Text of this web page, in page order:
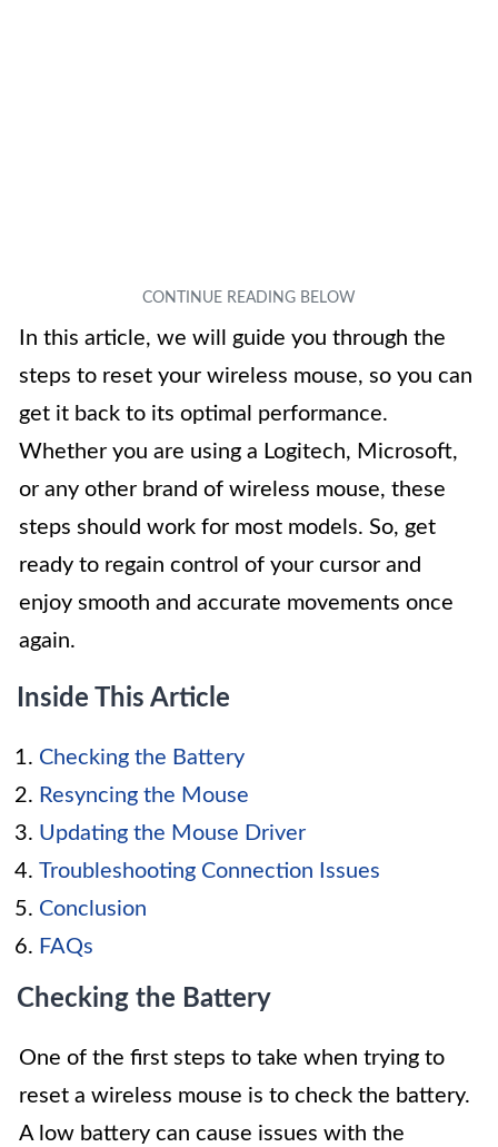
In this article, we will guide you through the
steps to reset your wireless mouse, so you can
get it back to its optimal performance.
Whether you are using a Logitech, Microsoft,
or any other brand of wireless mouse, these
steps should work for most models. So, get
ready to regain control of your cursor and
enjoy smooth and accurate movements once
again.
Inside This Article
Checking the Battery
Resyncing the Mouse
Updating the Mouse Driver
Troubleshooting Connection Issues
Conclusion
FAQs
Checking the Battery
One of the first steps to take when trying to
reset a wireless mouse is to check the battery.
A low battery can cause issues with the